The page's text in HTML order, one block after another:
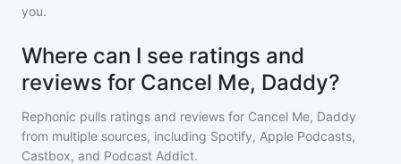
you.
Where can I see ratings and
reviews for Cancel Me, Daddy?
Rephonic pulls ratings and reviews for Cancel Me, Daddy
from multiple sources, including Spotify, Apple Podcasts,
Castbox, and Podcast Addict.